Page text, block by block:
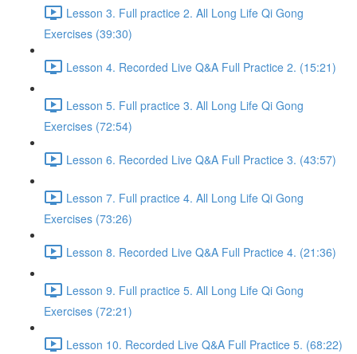
Lesson 3. Full practice 2. All Long Life Qi Gong
Exercises (39:30)
Lesson 4. Recorded Live Q&A Full Practice 2. (15:21)
Lesson 5. Full practice 3. All Long Life Qi Gong
Exercises (72:54)
Lesson 6. Recorded Live Q&A Full Practice 3. (43:57)
Lesson 7. Full practice 4. All Long Life Qi Gong
Exercises (73:26)
Lesson 8. Recorded Live Q&A Full Practice 4. (21:36)
Lesson 9. Full practice 5. All Long Life Qi Gong
Exercises (72:21)
Lesson 10. Recorded Live Q&A Full Practice 5. (68:22)